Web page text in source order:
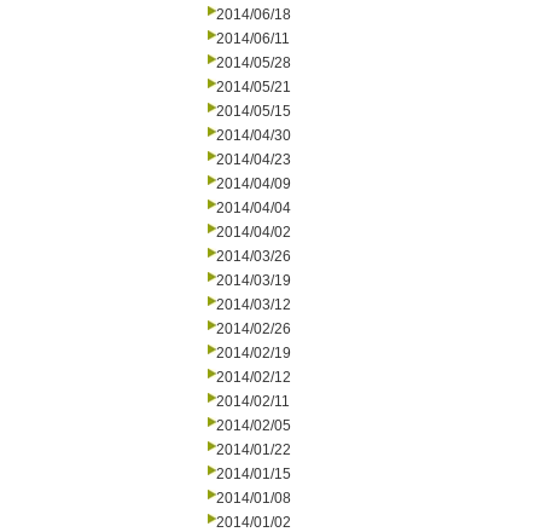
2014/06/18
2014/06/11
2014/05/28
2014/05/21
2014/05/15
2014/04/30
2014/04/23
2014/04/09
2014/04/04
2014/04/02
2014/03/26
2014/03/19
2014/03/12
2014/02/26
2014/02/19
2014/02/12
2014/02/11
2014/02/05
2014/01/22
2014/01/15
2014/01/08
2014/01/02